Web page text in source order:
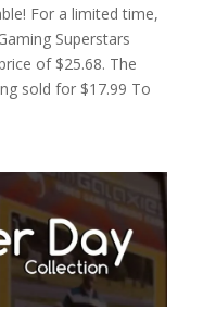
For a limited time,
Superstars
of $25.68. The
sold for $17.99 To